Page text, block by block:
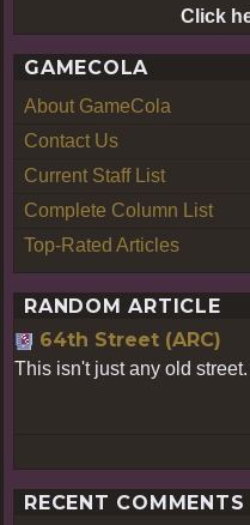
Click
GAMECOLA
About GameCola
Contact Us
Current Staff List
Complete Column List
Top-Rated Articles
RANDOM ARTICLE
64th Street (ARC)
This isn't just any old
RECENT COMMENTS